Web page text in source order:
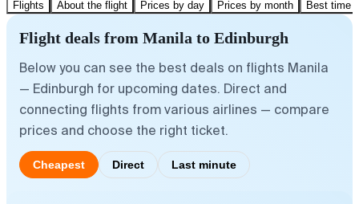
Flights About the flight Prices by day Prices by month Best time
Flight deals from Manila to Edinburgh
Below you can see the best deals on flights Manila
— Edinburgh for upcoming dates. Direct and
connecting flights from various airlines — compare
prices and choose the right ticket.
Cheapest Direct Last minute